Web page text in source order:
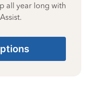
all year long with